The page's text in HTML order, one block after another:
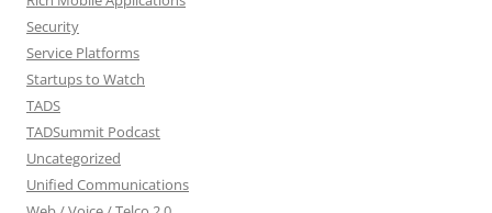
Security
Service Platforms
Startups to Watch
TADS
TADSummit Podcast
Uncategorized
Unified Communications